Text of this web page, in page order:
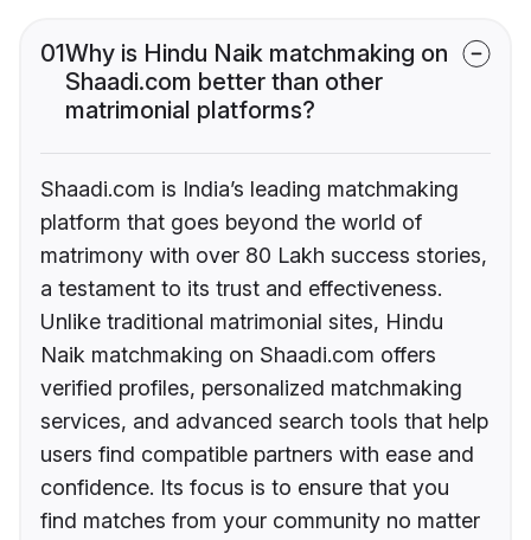
01Why is Hindu Naik matchmaking on
Shaadi.com better than other
matrimonial platforms?
Shaadi.com is India’s leading matchmaking
platform that goes beyond the world of
matrimony with over 80 Lakh success stories,
a testament to its trust and effectiveness.
Unlike traditional matrimonial sites, Hindu
Naik matchmaking on Shaadi.com offers
verified profiles, personalized matchmaking
services, and advanced search tools that help
users find compatible partners with ease and
confidence. Its focus is to ensure that you
find matches from your community no matter